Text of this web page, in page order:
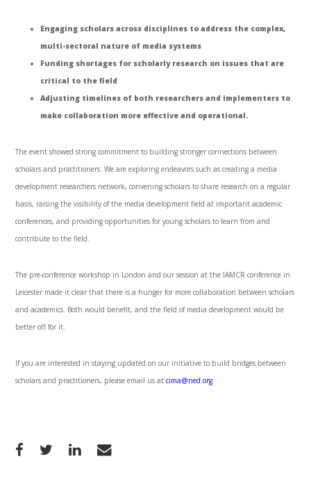
Engaging scholars across disciplines to address the complex,
multi-sectoral nature of media systems
Funding shortages for scholarly research on issues that are
critical to the field
Adjusting timelines of both researchers and implementers to
make collaboration more effective and operational.
The event showed strong commitment to building stronger connections between
scholars and practitioners. We are exploring endeavors such as creating a media
development researchers network, convening scholars to share research on a regular
basis, raising the visibility of the media development field at important academic
conferences, and providing opportunities for young scholars to learn from and
contribute to the field.
The pre-conference workshop in London and our session at the IAMCR conference in
Leicester made it clear that there is a hunger for more collaboration between scholars
and academics. Both would benefit, and the field of media development would be
better off for it.
If you are interested in staying updated on our initiative to build bridges between
scholars and practitioners, please email us atcima@ned.org